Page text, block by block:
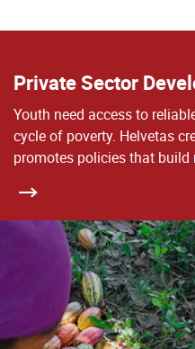
Private Sector
Youth need access to
cycle of poverty. Helvetas
promotes policies that